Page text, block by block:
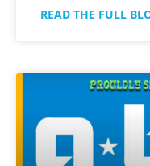
READ THE FULL